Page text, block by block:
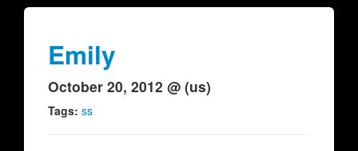
Emily
October 20, 2012 @ (us)
Tags: ss